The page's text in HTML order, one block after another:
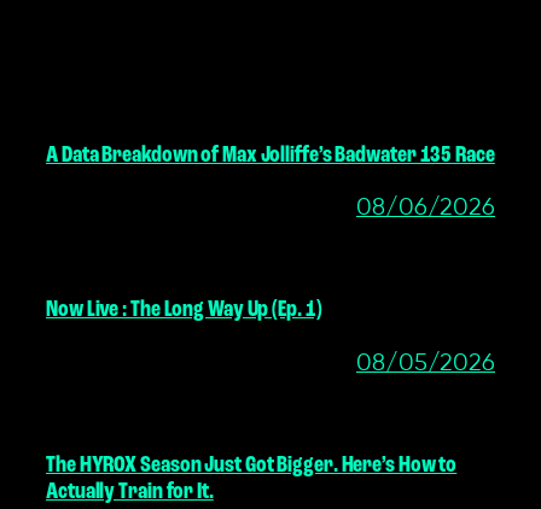
A Data Breakdown of Max Jolliffe’s Badwater 135 Race
08/06/2026
Now Live : The Long Way Up (Ep. 1)
08/05/2026
The HYROX Season Just Got Bigger. Here’s How to
Actually Train for It.